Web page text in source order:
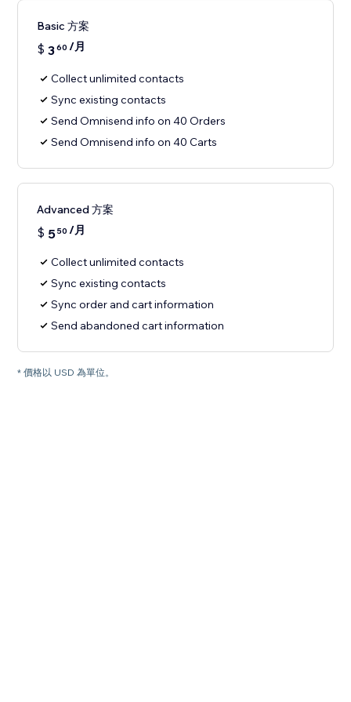
Basic 方案
$ 360 /月
Collect unlimited contacts
Sync existing contacts
Send Omnisend info on 40 Orders
Send Omnisend info on 40 Carts
Advanced 方案
$ 550 /月
Collect unlimited contacts
Sync existing contacts
Sync order and cart information
Send abandoned cart information
* 價格以 USD 為單位。